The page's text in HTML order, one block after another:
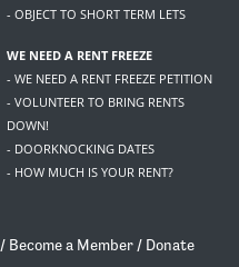
- OBJECT TO SHORT TERM LETS
WE NEED A RENT FREEZE
- WE NEED A RENT FREEZE PETITION
- VOLUNTEER TO BRING RENTS
DOWN!
- DOORKNOCKING DATES
- HOW MUCH IS YOUR RENT?
/ Become a Member / Donate